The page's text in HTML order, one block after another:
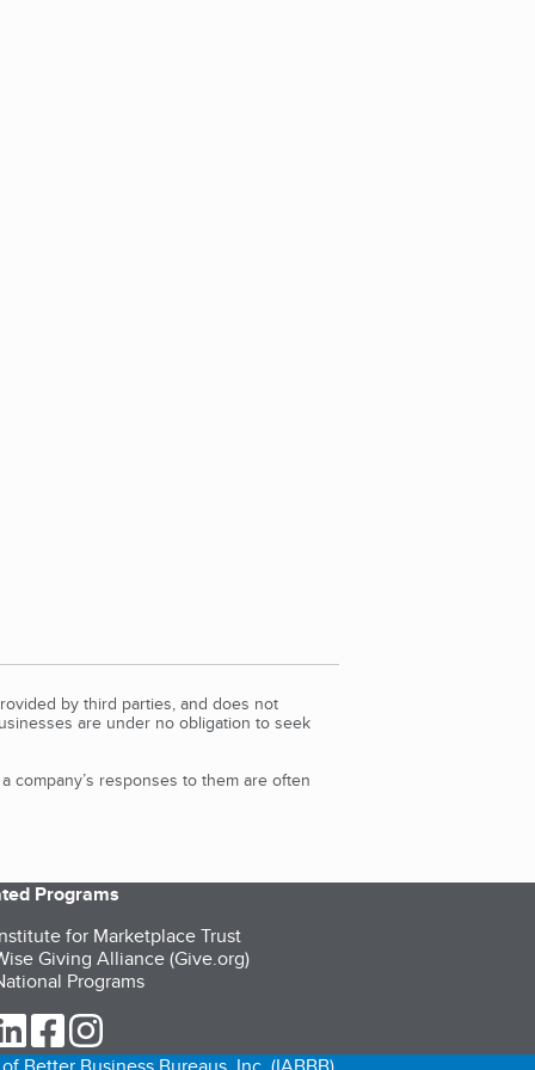
by third parties, and does not
are under no obligation to seek
company’s responses to them are often
Programs
for Marketplace Trust
Giving Alliance (Give.org)
Programs
Twitter (opens in a new tab)
our LinkedIn (opens in a new tab)
our Facebook (opens in a new tab)